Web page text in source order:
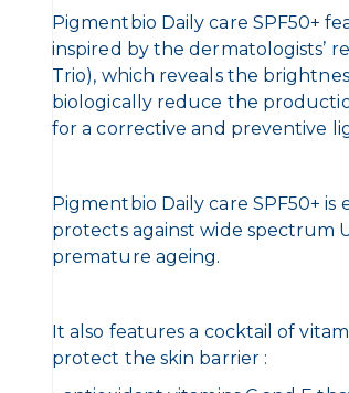
Pigmentbio Daily care SPF50+
inspired by the dermatologists’
Trio), which reveals the
biologically reduce the
for a corrective and preventive
Pigmentbio Daily care SPF50+
protects against wide spectrum
premature ageing.
It also features a cocktail of
protect the skin barrier :